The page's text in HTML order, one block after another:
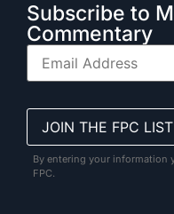
Subscribe to
Commentary
By entering your information
FPC.